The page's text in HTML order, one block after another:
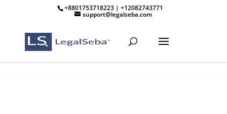
+8801753718223 | +12082743771
support@legalseba.com